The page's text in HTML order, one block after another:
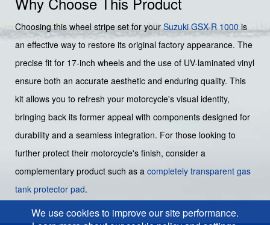
Choosing this wheel stripe set for yourSuzuki GSX-R 1000 is
an effective way to restore its original factory appearance. The
precise fit for 17-inch wheels and the use of UV-laminated vinyl
ensure both an accurate aesthetic and enduring quality. This
kit allows you to refresh your motorcycle's visual identity,
bringing back its former appeal with components designed for
durability and a seamless integration. For those looking to
further protect their motorcycle's finish, consider a
complementary product such as a completely transparent gas
tank protector pad.
We use cookies to improve our site performance.